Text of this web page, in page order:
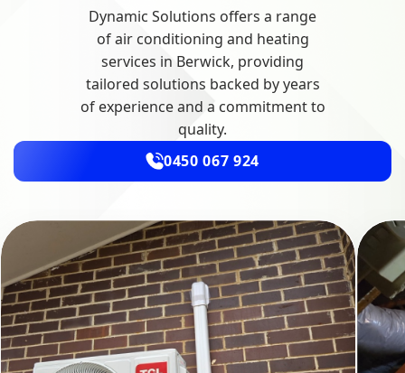
Dynamic Solutions offers a range
of air conditioning and heating
services in Berwick, providing
tailored solutions backed by years
of experience and a commitment to
quality.
0450 067 924